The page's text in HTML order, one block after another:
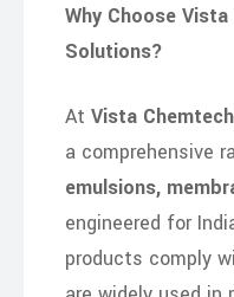
Why Choose
Solutions?
At Vista
a comprehensive
emulsions,
engineered for
products comply